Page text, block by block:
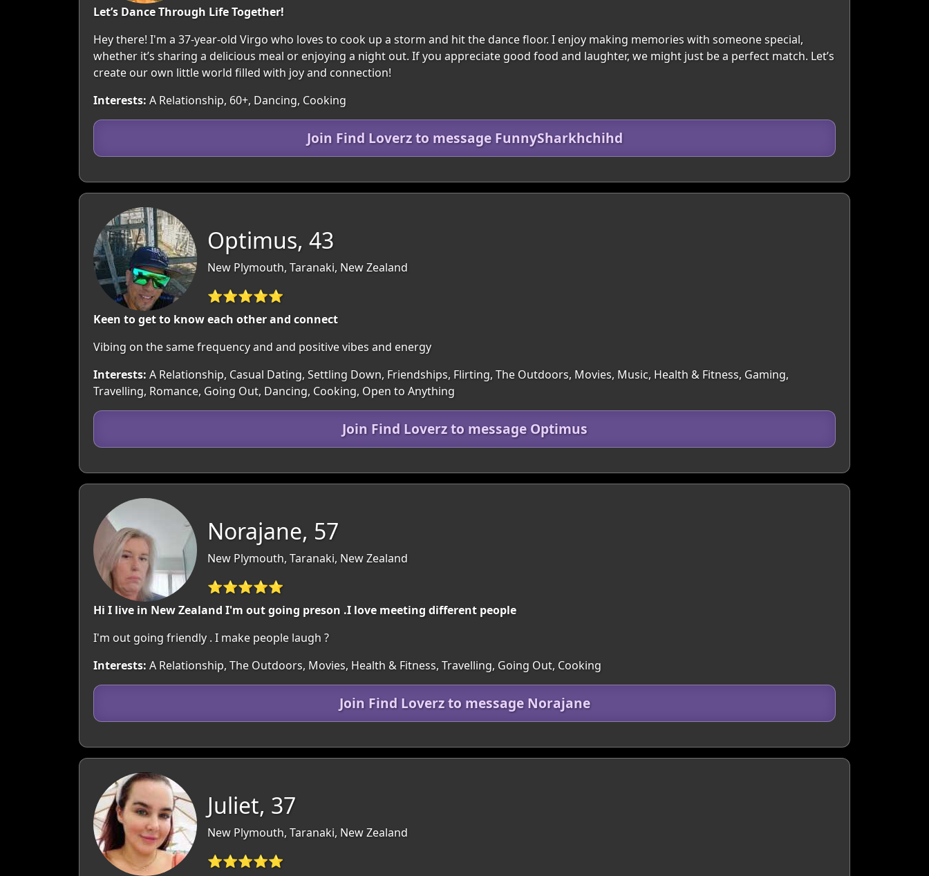
Let’s Dance Through Life Together!
Hey there! I'm a 37-year-old Virgo who loves to cook up a storm and hit the dance floor. I enjoy making memories with someone special,
whether it’s sharing a delicious meal or enjoying a night out. If you appreciate good food and laughter, we might just be a perfect match. Let’s
create our own little world filled with joy and connection!
Interests: A Relationship, 60+, Dancing, Cooking
Join Find Loverz to message FunnySharkhchihd
Optimus, 43
New Plymouth, Taranaki, New Zealand
⭐⭐⭐⭐⭐
Keen to get to know each other and connect
Vibing on the same frequency and and positive vibes and energy
Interests: A Relationship, Casual Dating, Settling Down, Friendships, Flirting, The Outdoors, Movies, Music, Health & Fitness, Gaming,
Travelling, Romance, Going Out, Dancing, Cooking, Open to Anything
Join Find Loverz to message Optimus
Norajane, 57
New Plymouth, Taranaki, New Zealand
⭐⭐⭐⭐⭐
Hi I live in New Zealand I'm out going preson .I love meeting different people
I'm out going friendly . I make people laugh ?
Interests: A Relationship, The Outdoors, Movies, Health & Fitness, Travelling, Going Out, Cooking
Join Find Loverz to message Norajane
Juliet, 37
New Plymouth, Taranaki, New Zealand
⭐⭐⭐⭐⭐